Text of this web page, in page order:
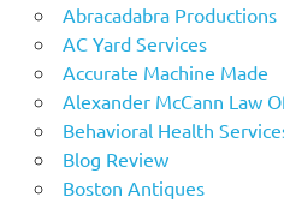
Abracadabra Productions
AC Yard Services
Accurate Machine Made
Alexander McCann Law
Behavioral Health
Blog Review
Boston Antiques